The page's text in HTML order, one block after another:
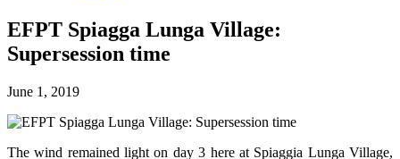
EFPT Spiagga Lunga Village:
Supersession time
June 1, 2019
The wind remained light on day 3 here at Spiaggia Lunga Village,